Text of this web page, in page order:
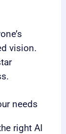
vision.
needs
right AI